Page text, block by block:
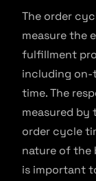
The order
measure the
fulfillment
including on-
time. The
measured by
order cycle
nature of the
is important